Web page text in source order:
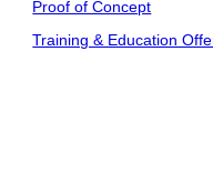
Proof of Concept
Training & Education